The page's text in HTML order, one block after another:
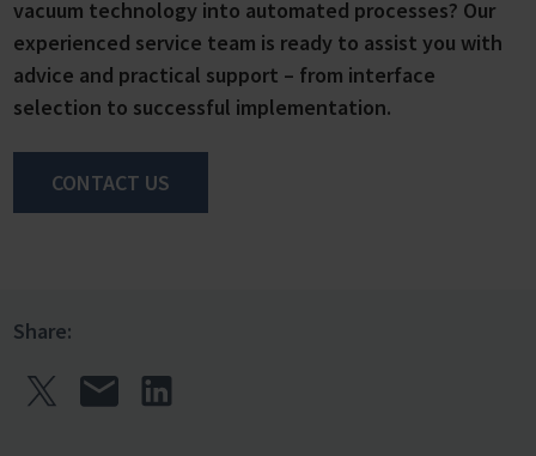
vacuum technology into automated processes? Our
experienced service team is ready to assist you with
advice and practical support – from interface
selection to successful implementation.
CONTACT US
Share: